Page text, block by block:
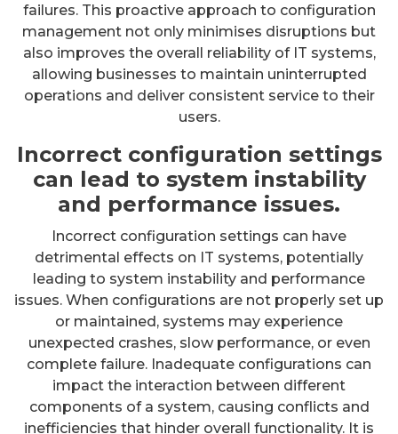
failures. This proactive approach to configuration
management not only minimises disruptions but
also improves the overall reliability of IT systems,
allowing businesses to maintain uninterrupted
operations and deliver consistent service to their
users.
Incorrect configuration settings
can lead to system instability
and performance issues.
Incorrect configuration settings can have
detrimental effects on IT systems, potentially
leading to system instability and performance
issues. When configurations are not properly set up
or maintained, systems may experience
unexpected crashes, slow performance, or even
complete failure. Inadequate configurations can
impact the interaction between different
components of a system, causing conflicts and
inefficiencies that hinder overall functionality. It is